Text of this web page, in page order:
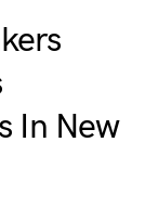
In New